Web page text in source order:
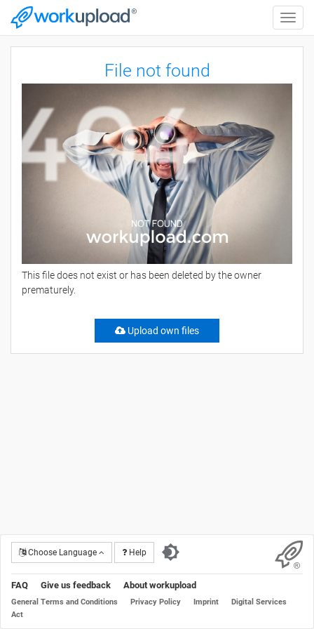
Toggle
File not found
This file does not exist or has been deleted by the owner
prematurely.
Upload own files
Choose Language Help
FAQ Give us feedback About workupload
General Terms and Conditions Privacy Policy Imprint
Digital Services
Act